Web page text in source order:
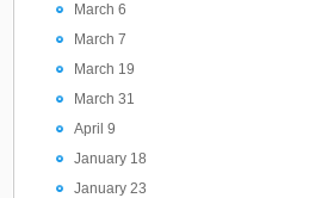
March 6
March 7
March 19
March 31
April 9
January 18
January 23